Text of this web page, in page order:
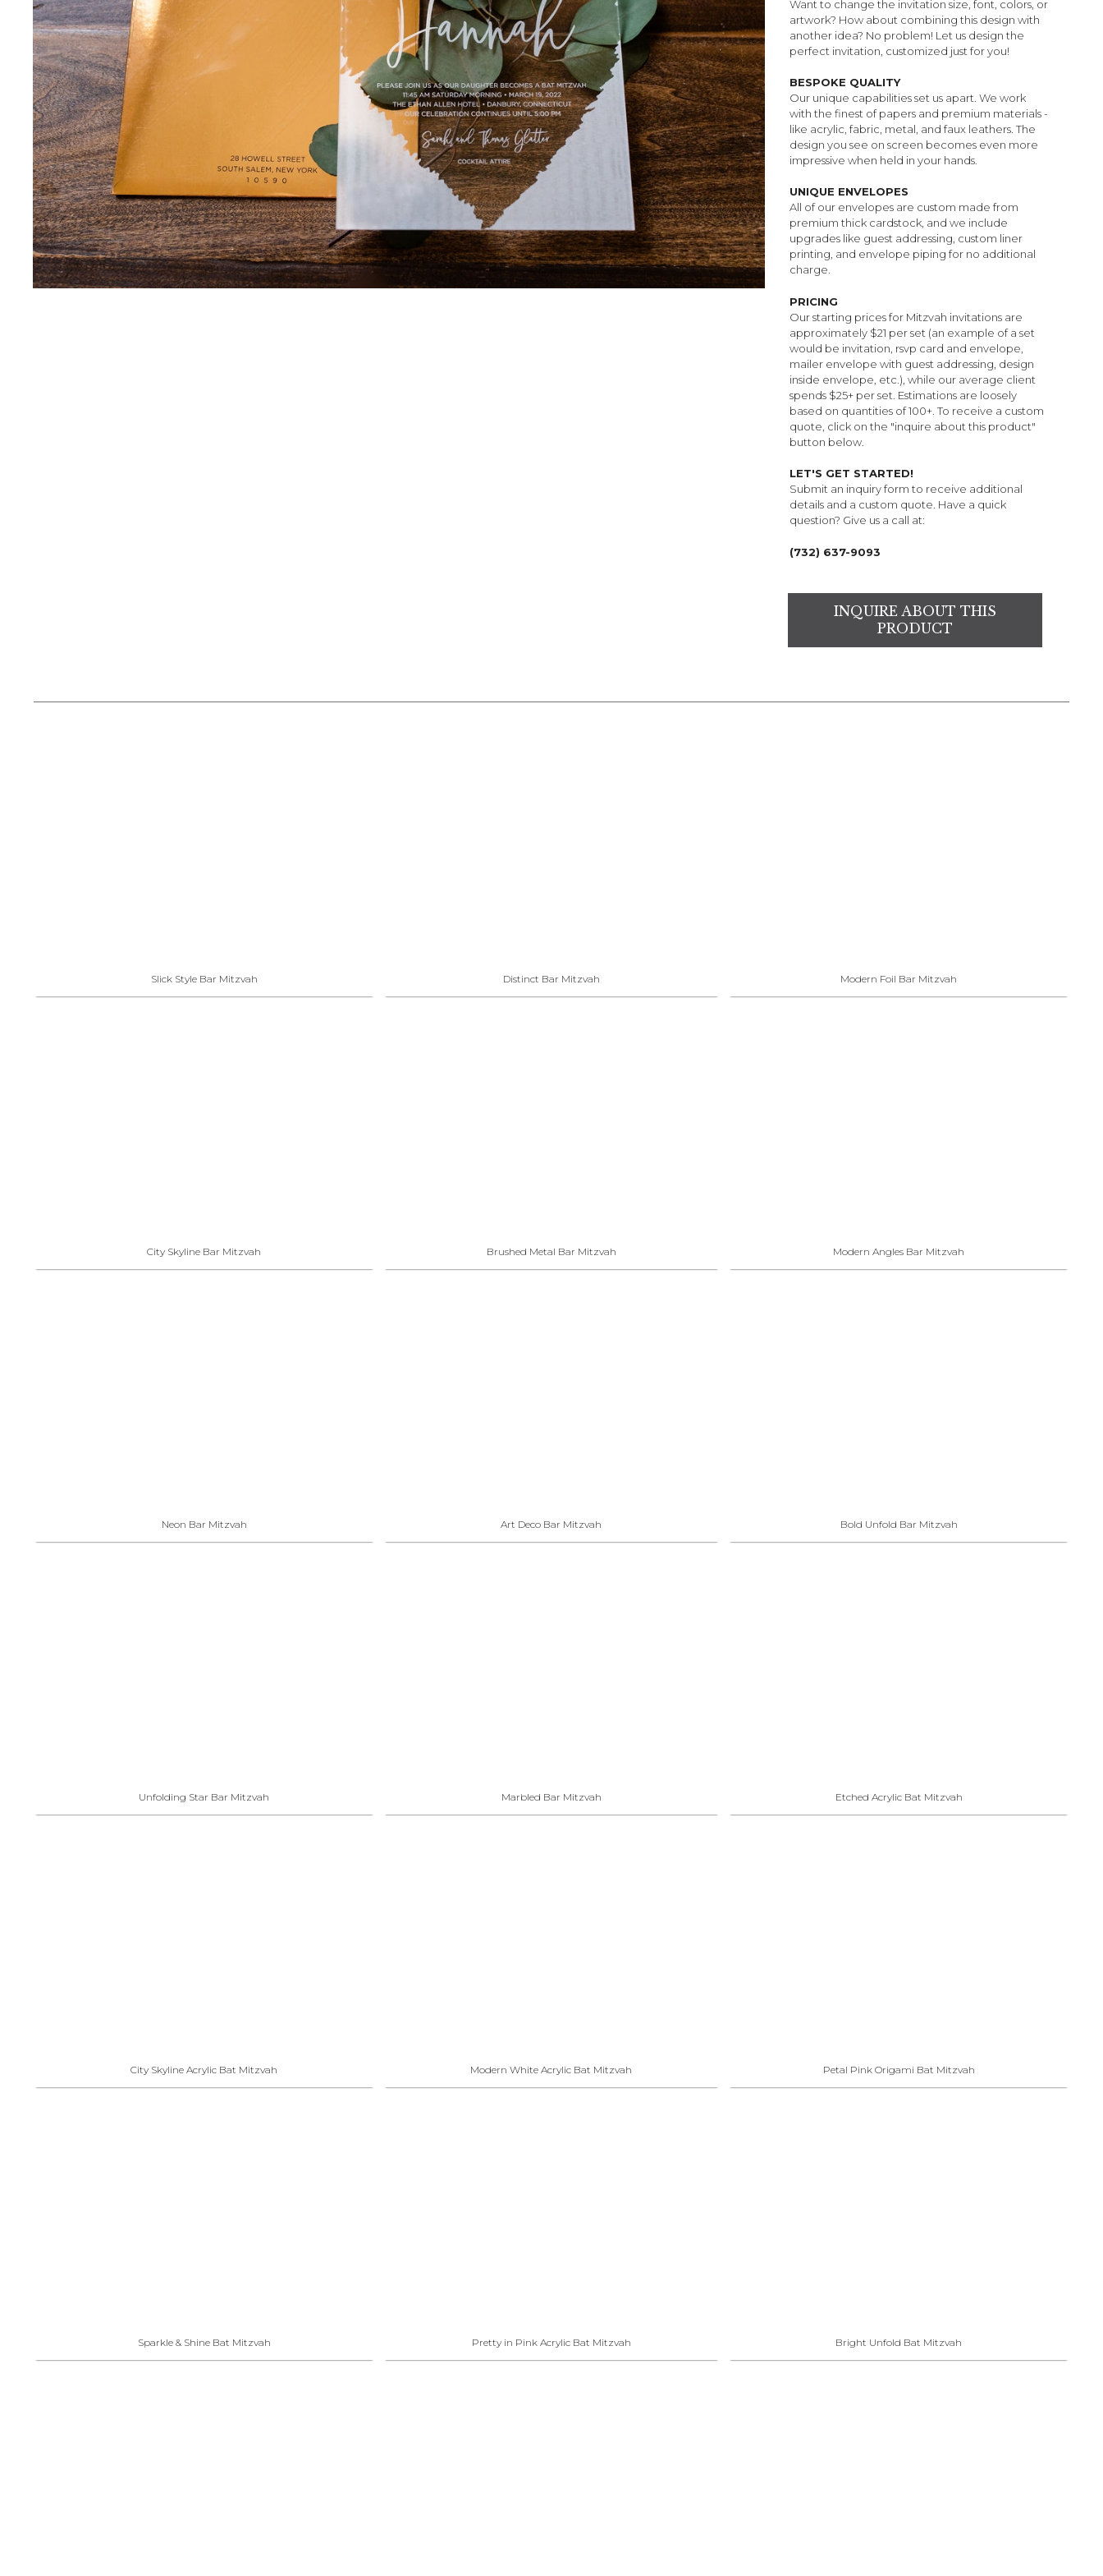
Want to change the invitation size, font, colors, or
artwork? How about combining this design with
another idea? No problem! Let us design the
perfect invitation, customized just for you!
BESPOKE QUALITY
Our unique capabilities set us apart. We work
with the finest of papers and premium materials -
like acrylic, fabric, metal, and faux leathers. The
design you see on screen becomes even more
impressive when held in your hands.
UNIQUE ENVELOPES
All of our envelopes are custom made from
premium thick cardstock, and we include
upgrades like guest addressing, custom liner
printing, and envelope piping for no additional
charge.
PRICING
Our starting prices for Mitzvah invitations are
approximately $21 per set (an example of a set
would be invitation, rsvp card and envelope,
mailer envelope with guest addressing, design
inside envelope, etc.), while our average client
spends $25+ per set. Estimations are loosely
based on quantities of 100+. To receive a custom
quote, click on the "inquire about this product"
button below.
LET'S GET STARTED!
Submit an inquiry form to receive additional
details and a custom quote. Have a quick
question? Give us a call at:
(732) 637-9093
INQUIRE ABOUT THIS
PRODUCT
Slick Style Bar Mitzvah Distinct Bar Mitzvah Modern Foil Bar Mitzvah
City Skyline Bar Mitzvah Brushed Metal Bar Mitzvah Modern Angles Bar Mitzvah
Neon Bar Mitzvah Art Deco Bar Mitzvah Bold Unfold Bar Mitzvah
Unfolding Star Bar Mitzvah Marbled Bar Mitzvah Etched Acrylic Bat Mitzvah
City Skyline Acrylic Bat Mitzvah Modern White Acrylic Bat Mitzvah Petal Pink Origami Bat Mitzvah
Sparkle & Shine Bat Mitzvah Pretty in Pink Acrylic Bat Mitzvah Bright Unfold Bat Mitzvah